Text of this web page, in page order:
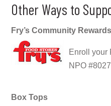
Other Ways to
Fry’s Community Rewards
Enroll your
NPO
Box Tops